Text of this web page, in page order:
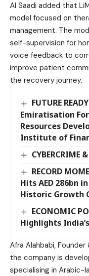
Al Saadi added that
model focused on
management. The
self-supervision for
voice feedback to
improve patient
the recovery journey.
FUTURE
Emiratisation
Resources
Institute of
CYBERCRIME
RECORD
Hits AED 286bn
Historic Growth
ECONOMIC
Highlights
Afra Alahbabi, ‏Founder & CEO Nabdh Technologies, said
the company is
specialising in Arabic-